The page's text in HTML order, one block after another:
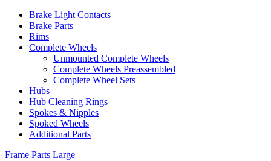
Brake Light Contacts
Brake Parts
Rims
Complete Wheels
Unmounted Complete Wheels
Complete Wheels Preassembled
Complete Wheel Sets
Hubs
Hub Cleaning Rings
Spokes & Nipples
Spoked Wheels
Additional Parts
Frame Parts Large